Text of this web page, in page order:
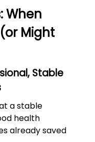
When
Might
Stable
a stable
health
already saved